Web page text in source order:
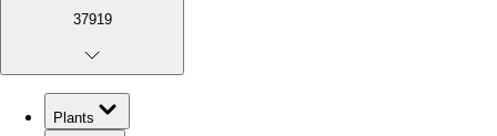
37919
Plants